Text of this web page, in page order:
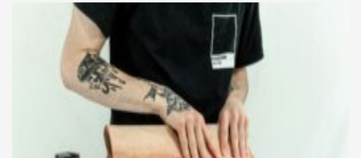
mirrors local identity while remaining modern. […]